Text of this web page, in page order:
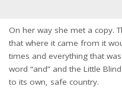
On her way she met a copy.
that where it came from it
times and everything that
word “and” and the Little
to its own, safe country.